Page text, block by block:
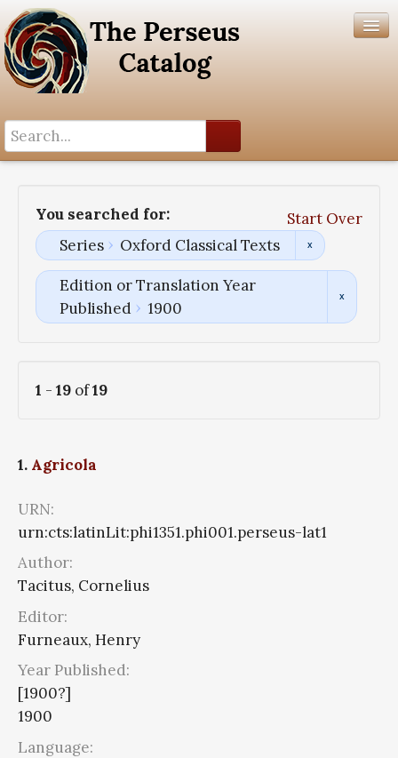
You searched for:
Start Over
Series
Oxford Classical Texts
Edition or Translation Year
Published
1900
1 - 19 of19
1. Agricola
URN:
urn:cts:latinLit:phi1351.phi001.perseus-lat1
Author:
Tacitus, Cornelius
Editor:
Furneaux, Henry
Year Published:
[1900?]
1900
Language: